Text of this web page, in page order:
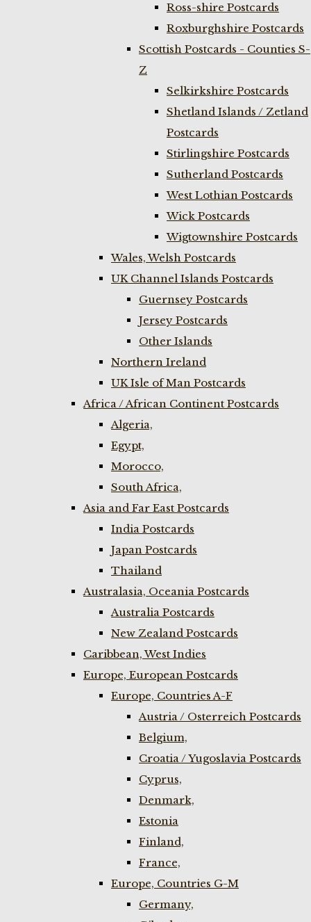
Ross-shire Postcards
Roxburghshire Postcards
Scottish Postcards - Counties S-
Z
Selkirkshire Postcards
Shetland Islands / Zetland
Postcards
Stirlingshire Postcards
Sutherland Postcards
West Lothian Postcards
Wick Postcards
Wigtownshire Postcards
Wales, Welsh Postcards
UK Channel Islands Postcards
Guernsey Postcards
Jersey Postcards
Other Islands
Northern Ireland
UK Isle of Man Postcards
Africa / African Continent Postcards
Algeria,
Egypt,
Morocco,
South Africa,
Asia and Far East Postcards
India Postcards
Japan Postcards
Thailand
Australasia, Oceania Postcards
Australia Postcards
New Zealand Postcards
Caribbean, West Indies
Europe, European Postcards
Europe, Countries A-F
Austria / Osterreich Postcards
Belgium,
Croatia / Yugoslavia Postcards
Cyprus,
Denmark,
Estonia
Finland,
France,
Europe, Countries G-M
Germany,